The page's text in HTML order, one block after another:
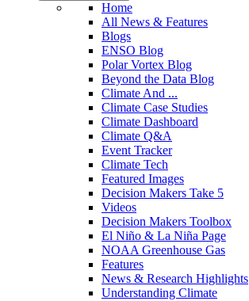
Home
All News & Features
Blogs
ENSO Blog
Polar Vortex Blog
Beyond the Data Blog
Climate And ...
Climate Case Studies
Climate Dashboard
Climate Q&A
Event Tracker
Climate Tech
Featured Images
Decision Makers Take 5
Videos
Decision Makers Toolbox
El Niño & La Niña Page
NOAA Greenhouse Gas
Features
News & Research Highlights
Understanding Climate